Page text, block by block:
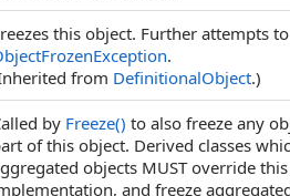
this object. Further attempts
.
from DefinitionalObject.)
by Freeze() to also freeze any
of this object. Derived classes
objects MUST override
and freeze